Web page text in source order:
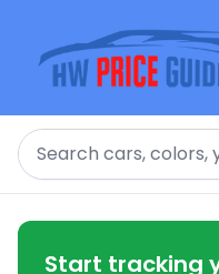
Search
Start tracking